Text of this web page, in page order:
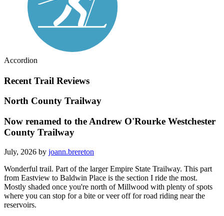
Accordion
Recent Trail Reviews
North County Trailway
Now renamed to the Andrew O'Rourke Westchester
County Trailway
July, 2026 by joann.brereton
Wonderful trail. Part of the larger Empire State Trailway. This part
from Eastview to Baldwin Place is the section I ride the most.
Mostly shaded once you're north of Millwood with plenty of spots
where you can stop for a bite or veer off for road riding near the
reservoirs.